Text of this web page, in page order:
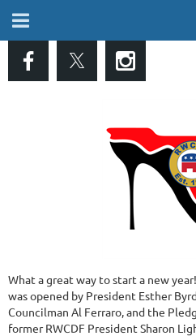
What a great way to start a new
was opened by President Esther
Councilman Al Ferraro, and the
former RWCDF President Sharon